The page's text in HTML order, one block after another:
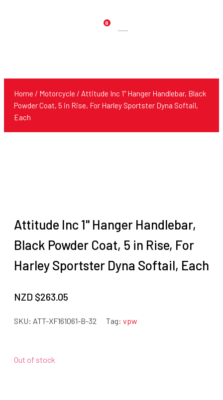
0
Products
Home / Motorcycle / Attitude Inc 1" Hanger Handlebar, Black
Powder Coat, 5 in Rise, For Harley Sportster Dyna Softail,
Each
Attitude Inc 1" Hanger Handlebar,
Black Powder Coat, 5 in Rise, For
Harley Sportster Dyna Softail, Each
NZD $263.05
SKU: ATT-XF161061-B-32 Tag: vpw
Out of stock